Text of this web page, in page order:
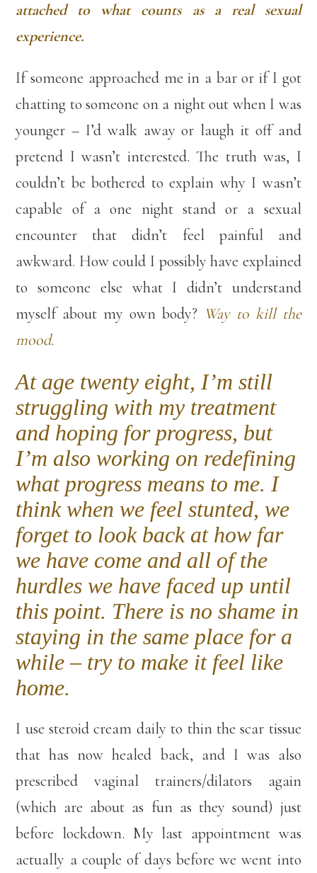
attached to what counts as a real sexual
experience.
If someone approached me in a bar or if I got
chatting to someone on a night out when I was
younger – I’d walk away or laugh it off and
pretend I wasn’t interested. The truth was, I
couldn’t be bothered to explain why I wasn’t
capable of a one night stand or a sexual
encounter that didn’t feel painful and
awkward. How could I possibly have explained
to someone else what I didn’t understand
myself about my own body? Way to kill the
mood.
At age twenty eight, I’m still
struggling with my treatment
and hoping for progress, but
I’m also working on redefining
what progress means to me. I
think when we feel stunted, we
forget to look back at how far
we have come and all of the
hurdles we have faced up until
this point. There is no shame in
staying in the same place for a
while – try to make it feel like
home.
I use steroid cream daily to thin the scar tissue
that has now healed back, and I was also
prescribed vaginal trainers/dilators again
(which are about as fun as they sound) just
before lockdown. My last appointment was
actually a couple of days before we went into